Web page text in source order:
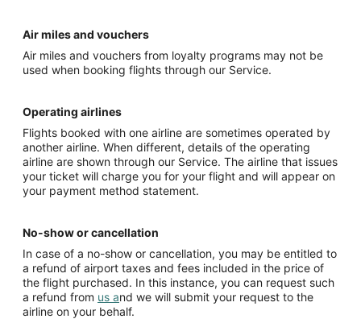
Air miles and vouchers
Air miles and vouchers from loyalty programs may not be
used when booking flights through our Service.
Operating airlines
Flights booked with one airline are sometimes operated by
another airline. When different, details of the operating
airline are shown through our Service. The airline that issues
your ticket will charge you for your flight and will appear on
your payment method statement.
No-show or cancellation
In case of a no-show or cancellation, you may be entitled to
a refund of airport taxes and fees included in the price of
the flight purchased. In this instance, you can request such
a refund from us and we will submit your request to the
airline on your behalf.